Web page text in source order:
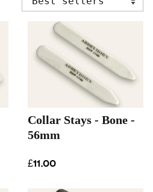
Collar Stays - Bone -
56mm
£11.00